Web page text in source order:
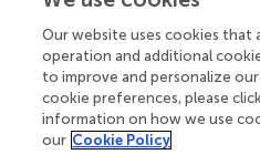
manufacturer is not
publisher.
Editor & Reviewers
Our website uses cookies that
operation and additional
to improve and personalize
cookie preferences, please
information on how we use
our Cookie Policy